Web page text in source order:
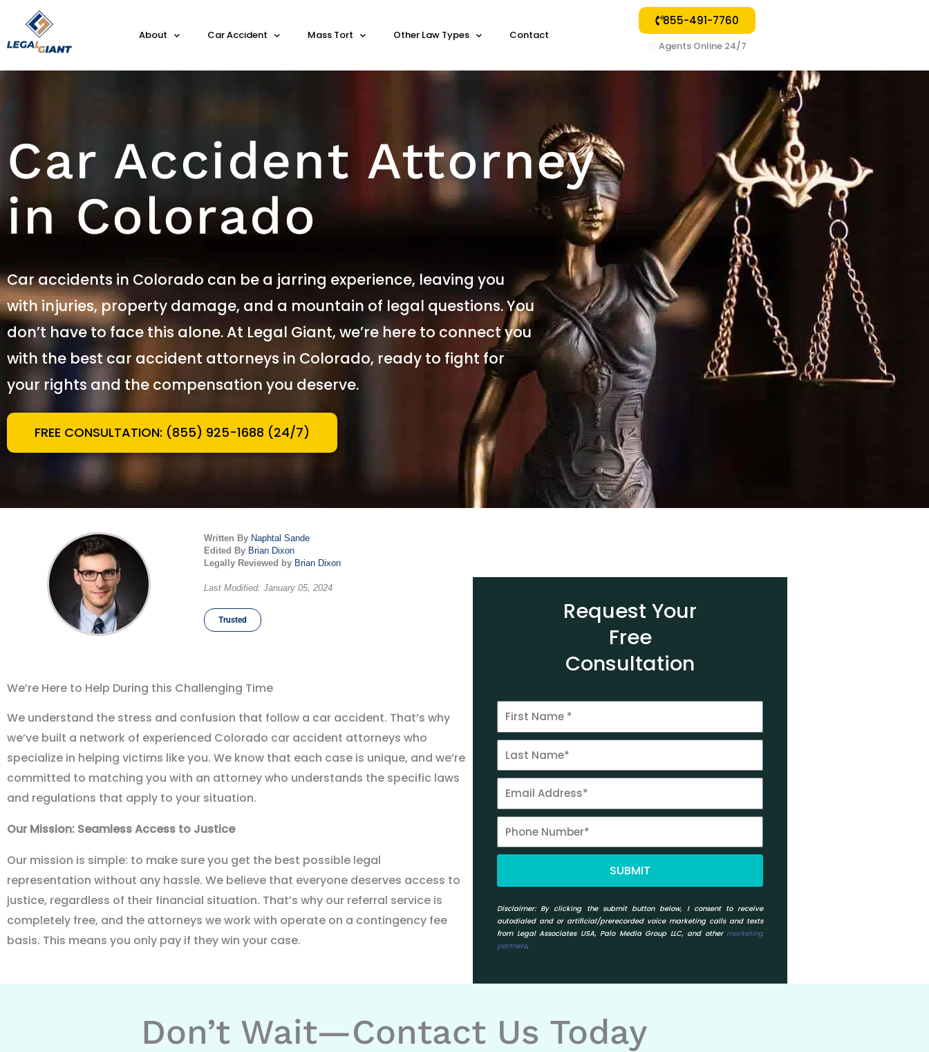
About Car Accident Mass Tort Other Law Types Contact
855-491-7760
Agents Online 24/7
Car Accident Attorney
in Colorado
Car accidents in Colorado can be a jarring experience, leaving you
with injuries, property damage, and a mountain of legal questions. You
don’t have to face this alone. At Legal Giant, we’re here to connect you
with the best car accident attorneys in Colorado, ready to fight for
your rights and the compensation you deserve.
FREE CONSULTATION: (855) 925-1688 (24/7)
Written By Naphtal Sande
Edited By Brian Dixon
Legally Reviewed by Brian Dixon
Last Modified: January 05, 2024
Trusted
We’re Here to Help During this Challenging Time
We understand the stress and confusion that follow a car accident. That’s why
we’ve built a network of experienced Colorado car accident attorneys who
specialize in helping victims like you. We know that each case is unique, and we’re
committed to matching you with an attorney who understands the specific laws
and regulations that apply to your situation.
Our Mission: Seamless Access to Justice
Our mission is simple: to make sure you get the best possible legal
representation without any hassle. We believe that everyone deserves access to
justice, regardless of their financial situation. That’s why our referral service is
completely free, and the attorneys we work with operate on a contingency fee
basis. This means you only pay if they win your case.
Request Your
Free
Consultation
SUBMIT
Disclaimer:By clicking the submit button below, I consent to receive
autodialed and or artificial/prerecorded voice marketing calls and texts
from Legal Associates USA, Palo Media Group LLC, and other marketing
partners.
Don’t Wait—Contact Us Today